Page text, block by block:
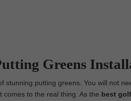
Greens
stunning putting greens. You will not
comes to the real thing. As the best